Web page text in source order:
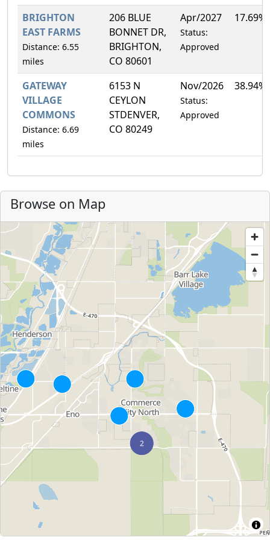
BRIGHTON
EAST FARMS
Distance: 6.55
miles
206 BLUE
BONNET DR,
BRIGHTON,
CO 80601
Apr/2027
Status:
Approved
17.69%
GATEWAY
VILLAGE
COMMONS
Distance: 6.69
miles
6153 N
CEYLON
STDENVER,
CO 80249
Nov/2026
Status:
Approved
38.94%
Browse on Map